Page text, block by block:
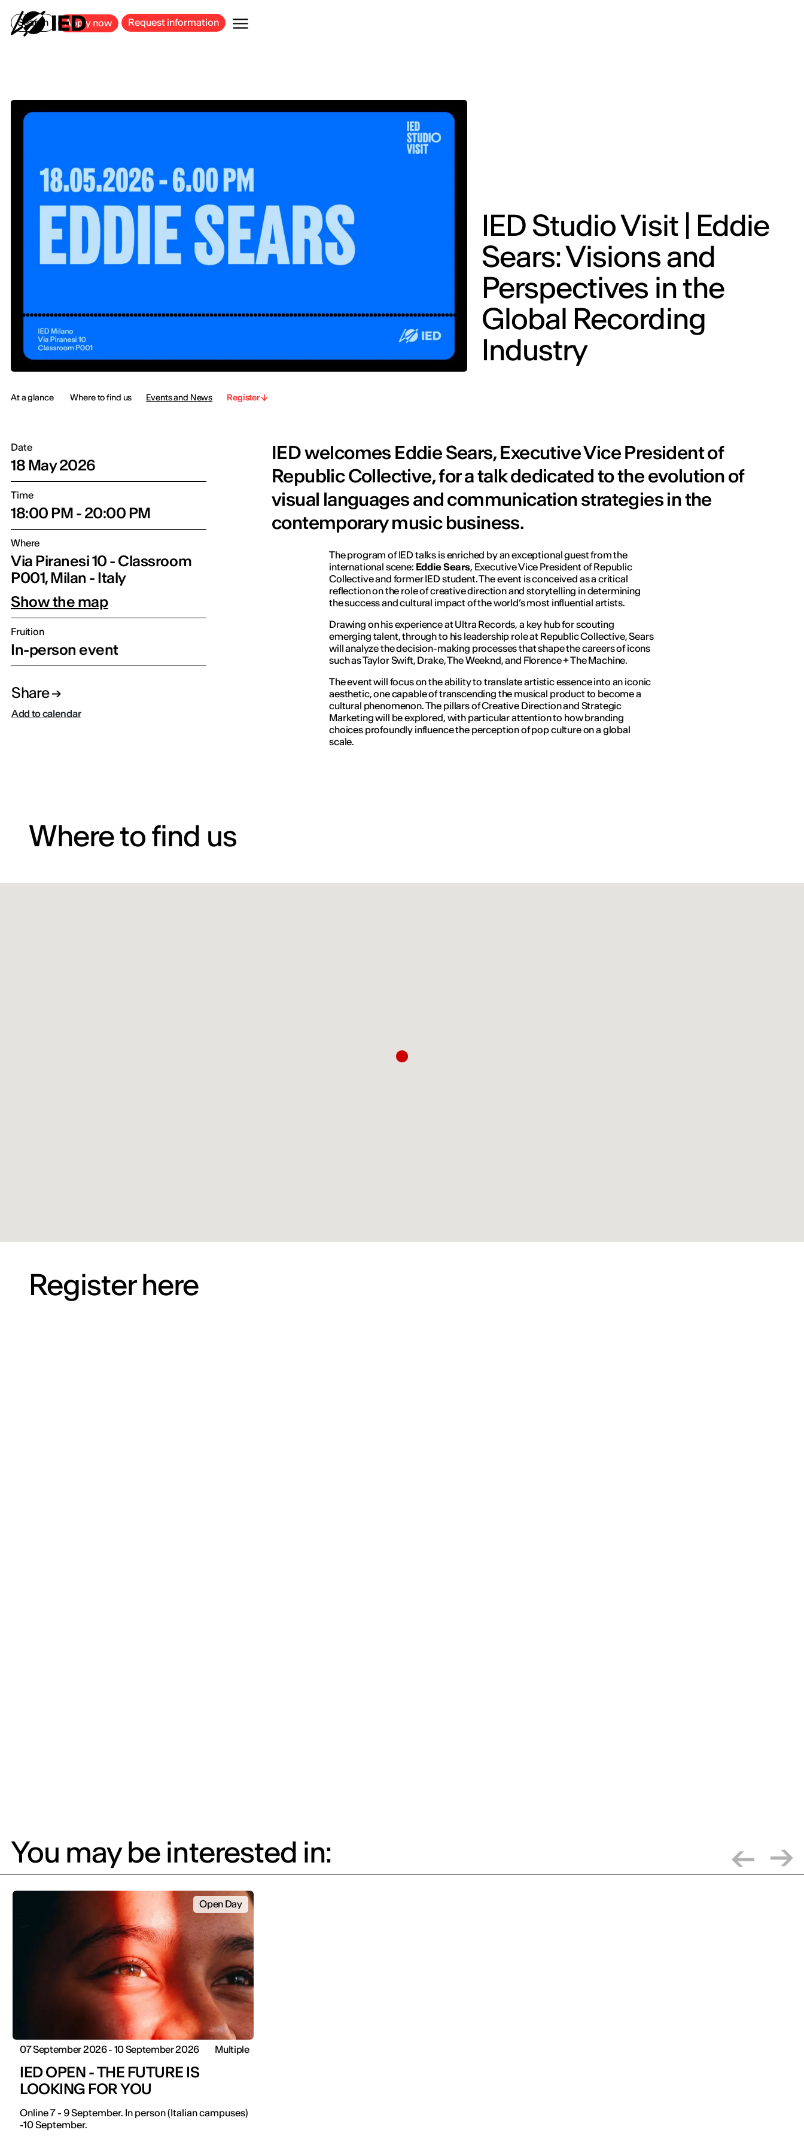
Search Apply now Request information
IED Studio Visit | Eddie
Sears: Visions and
Perspectives in the
Global Recording
Industry
At a glance Where to find us Events and News Register
Date
18 May 2026
Time
18:00 PM - 20:00 PM
Where
Via Piranesi 10 - Classroom
P001, Milan - Italy
Show the map
Fruition
In-person event
Share
Add to calendar
IED welcomes Eddie Sears, Executive Vice President of
Republic Collective, for a talk dedicated to the evolution of
visual languages and communication strategies in the
contemporary music business.
The program of IED talks is enriched by an exceptional guest from the
international scene: Eddie Sears, Executive Vice President of Republic
Collective and former IED student. The event is conceived as a critical
reflection on the role of creative direction and storytelling in determining
the success and cultural impact of the world’s most influential artists.
Drawing on his experience at Ultra Records, a key hub for scouting
emerging talent, through to his leadership role at Republic Collective, Sears
will analyze the decision-making processes that shape the careers of icons
such as Taylor Swift, Drake, The Weeknd, and Florence + The Machine.
The event will focus on the ability to translate artistic essence into an iconic
aesthetic, one capable of transcending the musical product to become a
cultural phenomenon. The pillars of Creative Direction and Strategic
Marketing will be explored, with particular attention to how branding
choices profoundly influence the perception of pop culture on a global
scale.
Where to find us
Register here
You may be interested in:
Open Day
07 September 2026 - 10 September 2026 Multiple
IED OPEN - THE FUTURE IS
LOOKING FOR YOU
Online 7 - 9 September. In person (Italian campuses)
-10 September.